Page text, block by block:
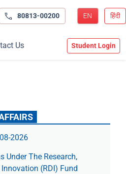
80813-00200 EN हिंदी
Us Student Login
2026
Under The Research,
(RDI) Fund